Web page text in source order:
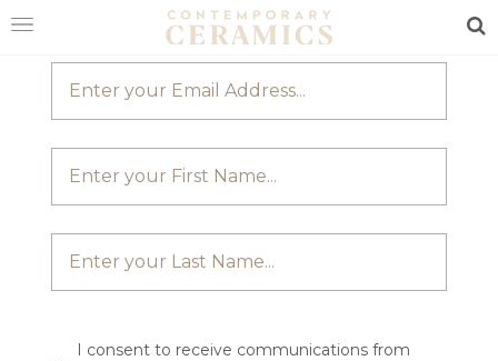
HOME
EXHIBITIONS
MAKERS
JOIN OUR MAILING LIST
I consent to receive communications from